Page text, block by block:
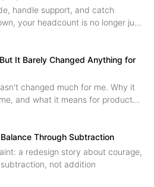
handle support, and catch
your headcount is no longer just
agent collaboration from the
It Barely Changed Anything for
changed much for me. Why it
and what it means for product
Through Subtraction
a redesign story about courage,
not addition